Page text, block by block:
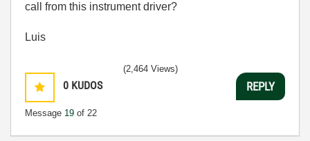
call from this instrument driver?
Luis
0 KUDOS
Message 19 of 22
(2,464 Views)
REPLY